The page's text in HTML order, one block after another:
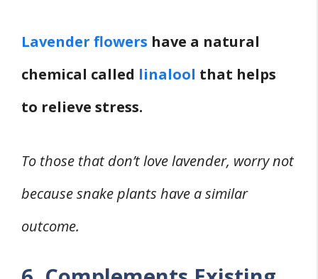
Lavender flowers have a natural
chemical called linalool that helps
to relieve stress.
To those that don’t love lavender, worry not
because snake plants have a similar
outcome.